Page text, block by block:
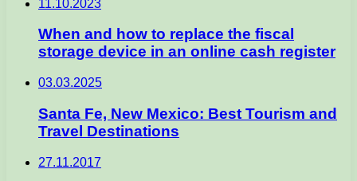
11.10.2023
When and how to replace the fiscal
storage device in an online cash register
03.03.2025
Santa Fe, New Mexico: Best Tourism and
Travel Destinations
27.11.2017